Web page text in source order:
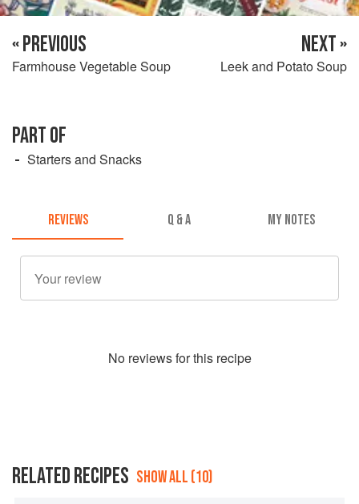
« PREVIOUS
Farmhouse Vegetable Soup
NEXT »
Leek and Potato Soup
PART OF
Starters and Snacks
REVIEWS Q & A MY NOTES
No reviews for this recipe
RELATED RECIPES SHOW ALL (10)